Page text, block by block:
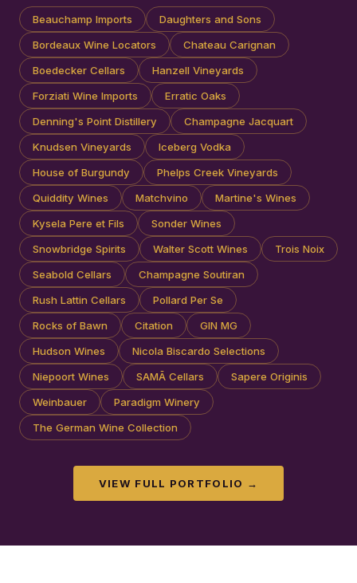
Beauchamp Imports
Daughters and Sons
Bordeaux Wine Locators
Chateau Carignan
Boedecker Cellars
Hanzell Vineyards
Forziati Wine Imports
Erratic Oaks
Denning's Point Distillery
Champagne Jacquart
Knudsen Vineyards
Iceberg Vodka
House of Burgundy
Phelps Creek Vineyards
Quiddity Wines
Matchvino
Martine's Wines
Kysela Pere et Fils
Sonder Wines
Snowbridge Spirits
Walter Scott Wines
Trois Noix
Seabold Cellars
Champagne Soutiran
Rush Lattin Cellars
Pollard Per Se
Rocks of Bawn
Citation
GIN MG
Hudson Wines
Nicola Biscardo Selections
Niepoort Wines
SAMĀ Cellars
Sapere Originis
Weinbauer
Paradigm Winery
The German Wine Collection
VIEW FULL PORTFOLIO →